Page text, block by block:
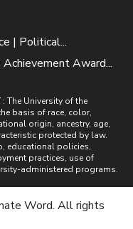
| Political...
Award...
: The University of the
basis of race, color,
origin, ancestry, age,
protected by law.
educational policies,
practices, use of
administered programs.
Word. All rights